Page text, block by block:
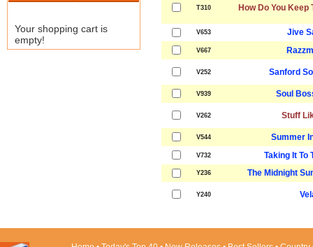
Your shopping cart is
empty!
T310 How Do You
V653 Jive
V667
V252 Sanford
V939 Soul
V262 Stuff
V544 Summer
V732 Taking It To
Y236 The Midnight
Y240